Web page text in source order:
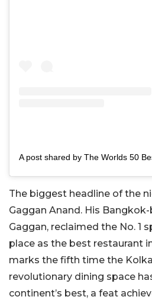
The biggest headline of the
Gaggan Anand. His
Gaggan, reclaimed the No. 1
place as the best restaurant
marks the fifth time the
revolutionary dining space
continent’s best, a feat